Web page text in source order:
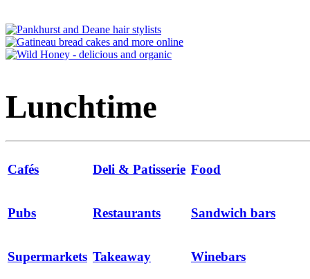
Lunchtime
Cafés Deli & Patisserie Food
Pubs Restaurants Sandwich bars
Supermarkets Takeaway Winebars